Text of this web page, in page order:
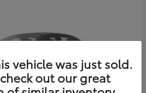
vehicle was just sold.
out our great